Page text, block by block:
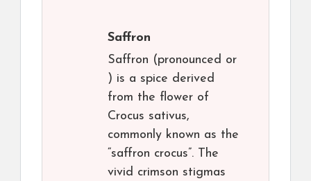
Saffron
Saffron (pronounced or
) is a spice derived
from the flower of
Crocus sativus,
commonly known as the
“saffron crocus”. The
vivid crimson stigmas